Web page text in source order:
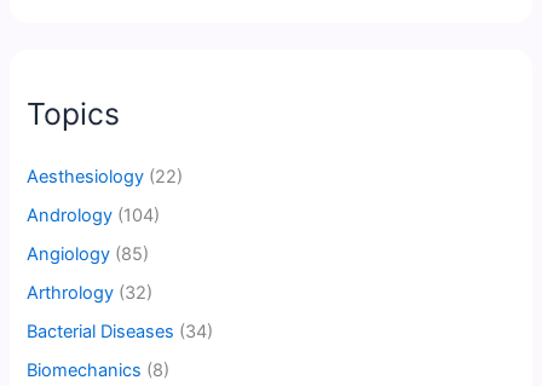
Topics
Aesthesiology (22)
Andrology (104)
Angiology (85)
Arthrology (32)
Bacterial Diseases (34)
Biomechanics (8)